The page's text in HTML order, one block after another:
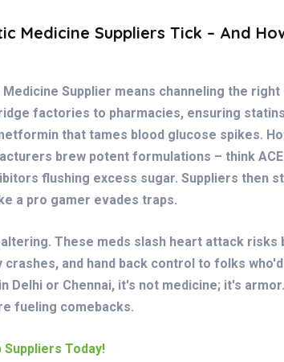
Medicine Suppliers Tick – And
Supplier means channeling the
factories to pharmacies, ensuring
that tames blood glucose spikes.
brew potent formulations – think
flushing excess sugar. Suppliers then
a pro gamer evades traps.
These meds slash heart attack risks
and hand back control to folks
Delhi or Chennai, it's not medicine; it's
fueling comebacks.
Suppliers Today!